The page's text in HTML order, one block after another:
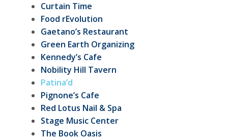
Curtain Time
Food rEvolution
Gaetano’s Restaurant
Green Earth Organizing
Kennedy’s Cafe
Nobility Hill Tavern
Patina’d
Pignone’s Cafe
Red Lotus Nail & Spa
Stage Music Center
The Book Oasis